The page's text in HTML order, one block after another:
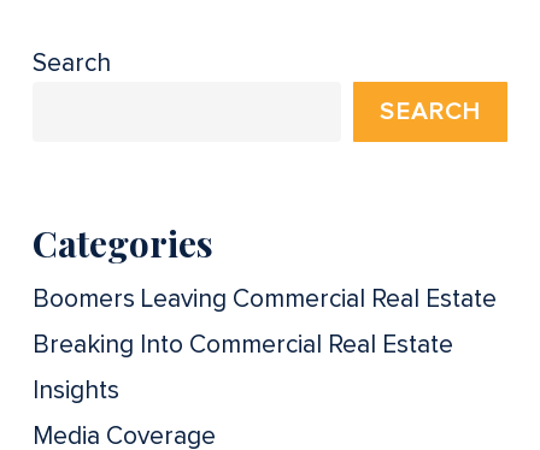
Search
SEARCH
Categories
Boomers Leaving Commercial Real Estate
Breaking Into Commercial Real Estate
Insights
Media Coverage